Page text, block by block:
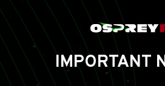
IMPORTANT